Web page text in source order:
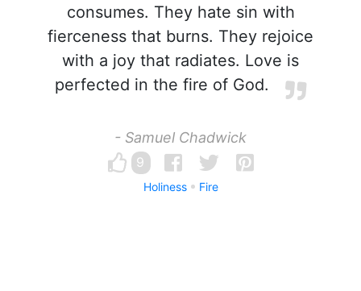
consumes. They hate sin with
fierceness that burns. They rejoice
with a joy that radiates. Love is
perfected in the fire of God.
- Samuel Chadwick
9
Holiness Fire